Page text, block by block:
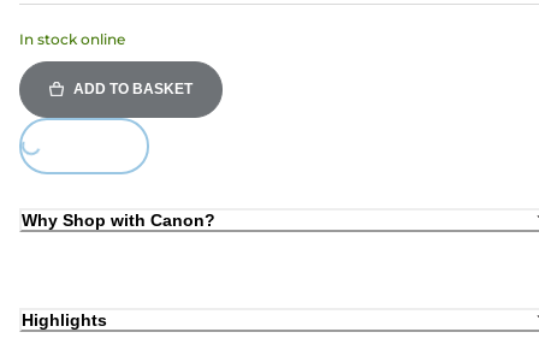
In stock online
ADD TO BASKET
Loading...
Why Shop with Canon?
Highlights